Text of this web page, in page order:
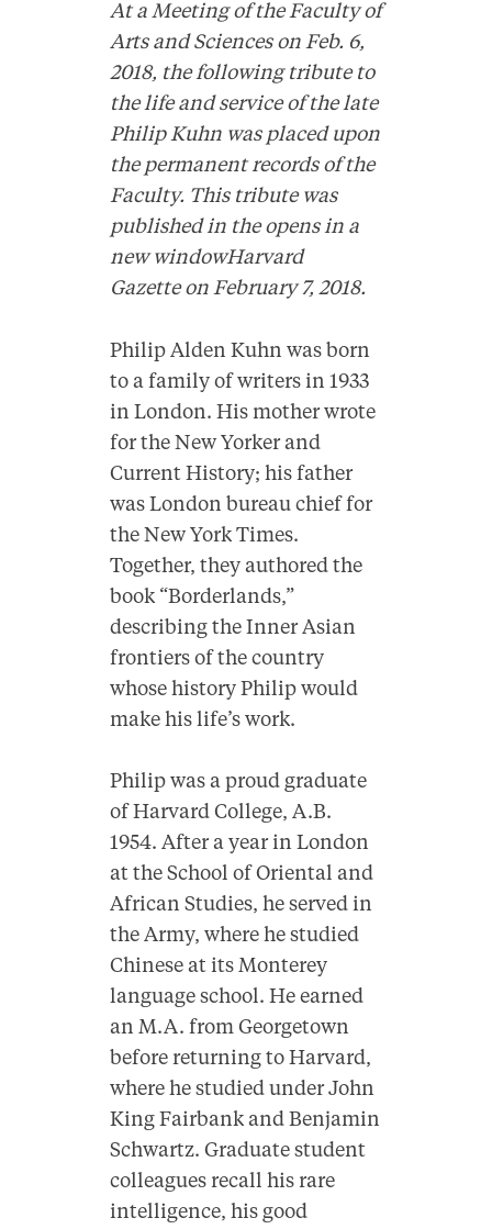
At a Meeting of the Faculty of
Arts and Sciences on Feb. 6,
2018, the following tribute to
the life and service of the late
Philip Kuhn was placed upon
the permanent records of the
Faculty. This tribute was
published in theopens in a
new windowHarvard
Gazetteon February 7, 2018.
Philip Alden Kuhn was born
to a family of writers in 1933
in London. His mother wrote
for the New Yorker and
Current History; his father
was London bureau chief for
the New York Times.
Together, they authored the
book “Borderlands,”
describing the Inner Asian
frontiers of the country
whose history Philip would
make his life’s work.
Philip was a proud graduate
of Harvard College, A.B.
1954. After a year in London
at the School of Oriental and
African Studies, he served in
the Army, where he studied
Chinese at its Monterey
language school. He earned
an M.A. from Georgetown
before returning to Harvard,
where he studied under John
King Fairbank and Benjamin
Schwartz. Graduate student
colleagues recall his rare
intelligence, his good